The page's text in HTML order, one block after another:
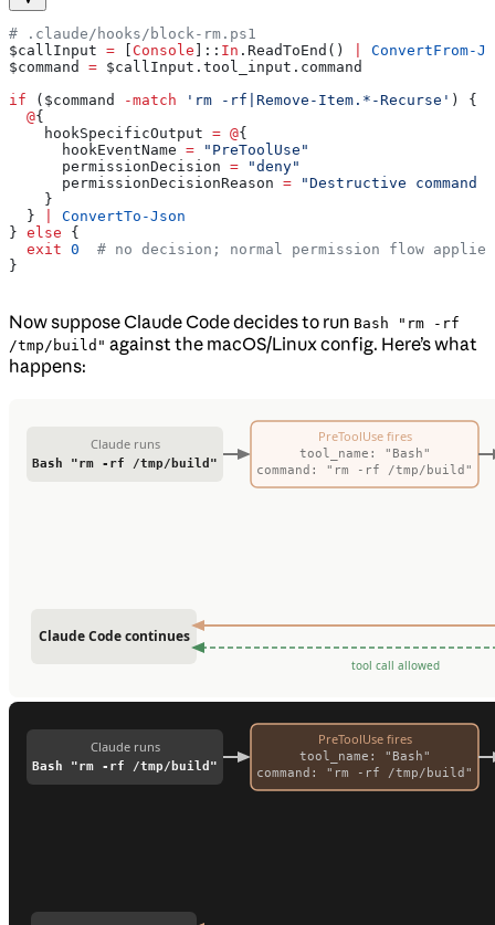
# .claude/hooks/block-rm.ps1
$callInput = Console ]:: In .ReadToEnd()
ConvertFrom-
$command
= $callInput .tool_input.command
if ( $command -match 'rm -rf|Remove-Item.*-Recurse' ) {
  @
{
    hookSpecificOutput
= @{
      hookEventName
= "PreToolUse"
      permissionDecision
= "deny"
      permissionDecisionReason
= "Destructive command
    }
  }
ConvertTo-Json
} else {
  exit
0
  # no decision; normal permission flow applies
}
Now suppose Claude Code decides to run Bash "rm -rf
/tmp/build" against the macOS/Linux config. Here’s what
happens: